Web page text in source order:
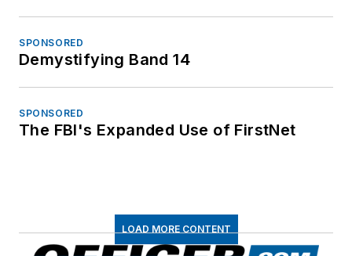
SPONSORED
Demystifying Band 14
SPONSORED
The FBI's Expanded Use of FirstNet
LOAD MORE CONTENT